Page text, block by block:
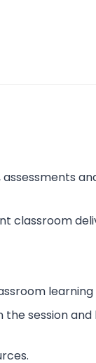
classroom
the session